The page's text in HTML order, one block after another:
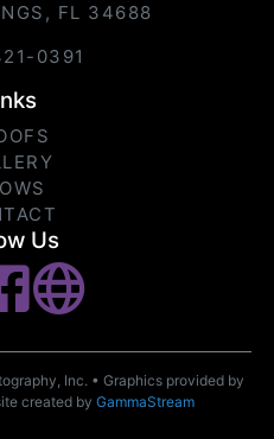
FL 34688
0391
Us
Inc. • Graphics provided by
created by GammaStream